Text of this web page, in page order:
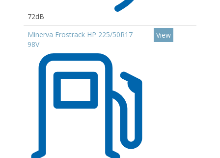
72dB
Minerva Frostrack HP 225/50R17
98V
View